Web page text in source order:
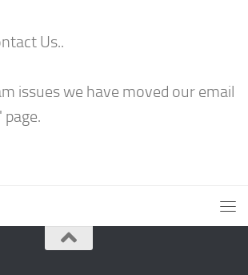
Us..
issues we have moved our email